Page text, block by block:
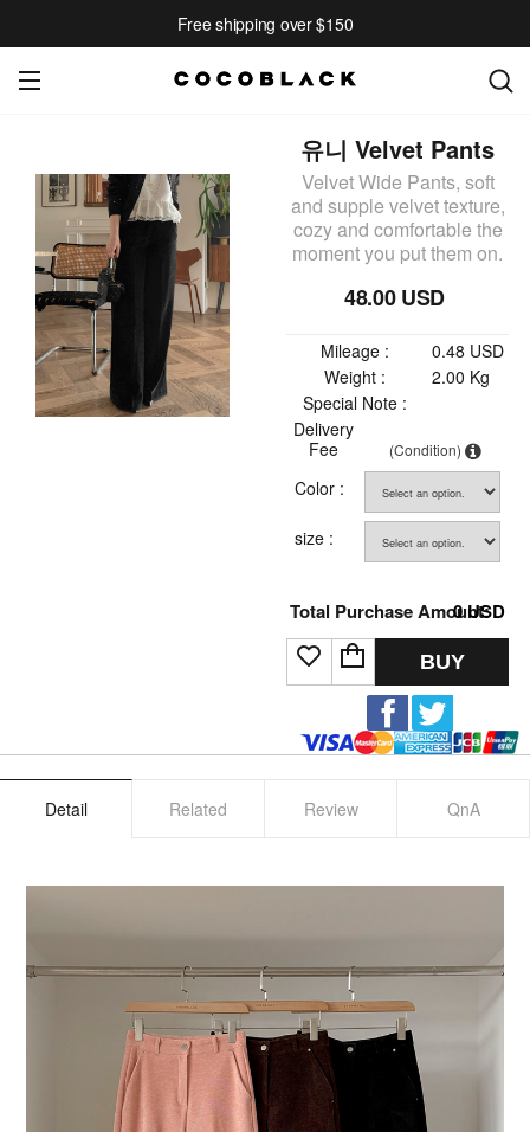
Free shipping over $150
유니 Velvet Pants
Velvet Wide Pants, soft
and supple velvet texture,
cozy and comfortable the
moment you put them on.
48.00 USD
Mileage :
0.48 USD
Weight :
2.00 Kg
Special Note :
Delivery
Fee
(Condition)
Color :
size :
Total Purchase Amount:
0USD
BUY
Detail Related Review QnA